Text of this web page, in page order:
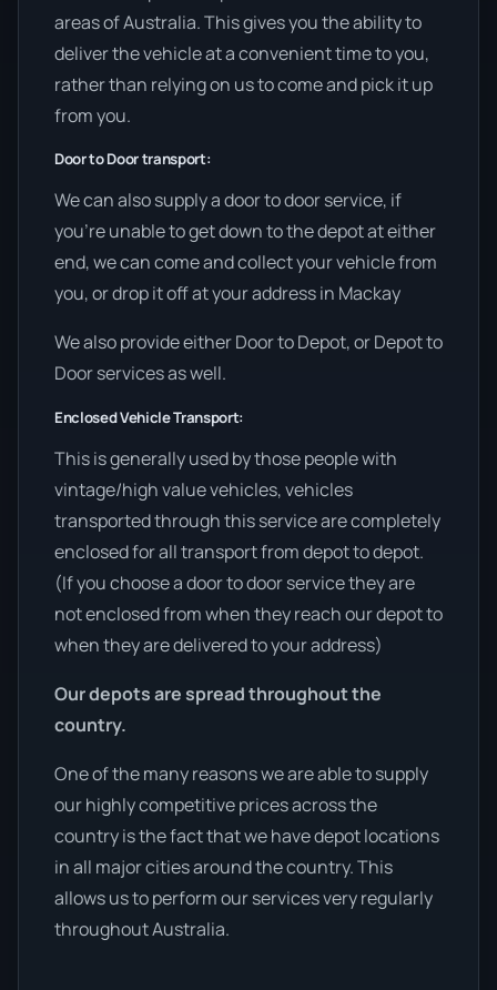
areas of Australia. This gives you the ability to
deliver the vehicle at a convenient time to you,
rather than relying on us to come and pick it up
from you.
Door to Door transport:
We can also supply a door to door service, if
you’re unable to get down to the depot at either
end, we can come and collect your vehicle from
you, or drop it off at your address in Mackay
We also provide either Door to Depot, or Depot to
Door services as well.
Enclosed Vehicle Transport:
This is generally used by those people with
vintage/high value vehicles, vehicles
transported through this service are completely
enclosed for all transport from depot to depot.
(If you choose a door to door service they are
not enclosed from when they reach our depot to
when they are delivered to your address)
Our depots are spread throughout the
country.
One of the many reasons we are able to supply
our highly competitive prices across the
country is the fact that we have depot locations
in all major cities around the country. This
allows us to perform our services very regularly
throughout Australia.